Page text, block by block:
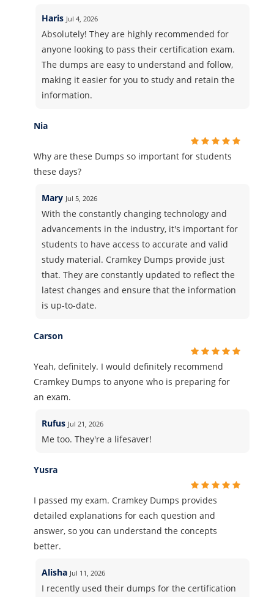
Haris Jul 4, 2026
Absolutely! They are highly recommended for
anyone looking to pass their certification exam.
The dumps are easy to understand and follow,
making it easier for you to study and retain the
information.
Nia
Why are these Dumps so important for students
these days?
Mary Jul 5, 2026
With the constantly changing technology and
advancements in the industry, it's important for
students to have access to accurate and valid
study material. Cramkey Dumps provide just
that. They are constantly updated to reflect the
latest changes and ensure that the information
is up-to-date.
Carson
Yeah, definitely. I would definitely recommend
Cramkey Dumps to anyone who is preparing for
an exam.
Rufus Jul 21, 2026
Me too. They're a lifesaver!
Yusra
I passed my exam. Cramkey Dumps provides
detailed explanations for each question and
answer, so you can understand the concepts
better.
Alisha Jul 11, 2026
I recently used their dumps for the certification